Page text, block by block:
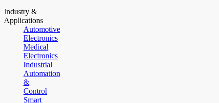
Industry &
Applications
Automotive
Electronics
Medical
Electronics
Industrial
Automation
&
Control
Smart